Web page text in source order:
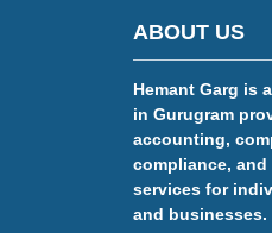
ABOUT US
Hemant Garg is
in Gurugram
accounting,
compliance,
services for
and businesses.